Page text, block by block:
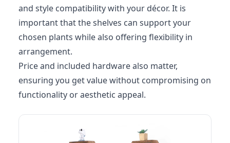
and style compatibility with your décor. It is
important that the shelves can support your
chosen plants while also offering flexibility in
arrangement.
Price and included hardware also matter,
ensuring you get value without compromising on
functionality or aesthetic appeal.